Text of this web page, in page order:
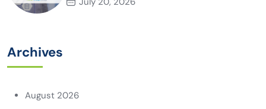
Archives
August 2026